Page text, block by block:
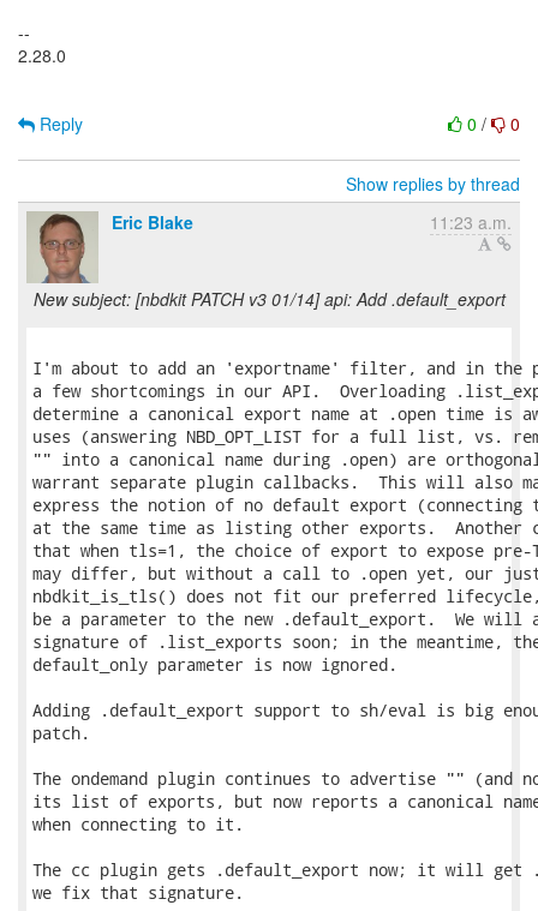
--
2.28.0
0 / 0
Reply
Show replies by thread
Eric Blake
11:23 a.m.
New subject: [nbdkit PATCH v3 01/14] api: Add .default_export